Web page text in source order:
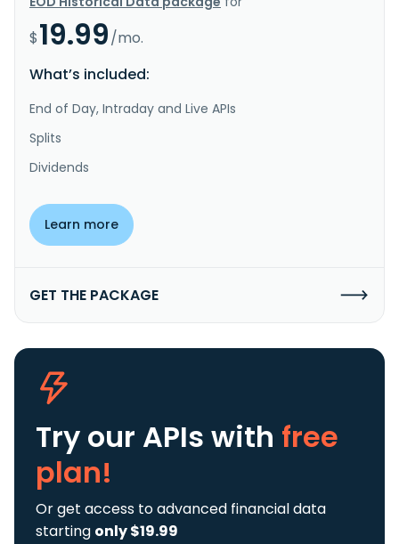
$19.99/mo.
What’s included:
End of Day, Intraday and Live APIs
Splits
Dividends
Learn more
GET THE PACKAGE
Try our APIs with free
plan!
Or get access to advanced financial data
starting only $19.99